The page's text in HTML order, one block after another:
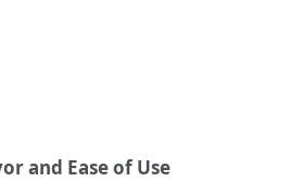
and Ease of Use